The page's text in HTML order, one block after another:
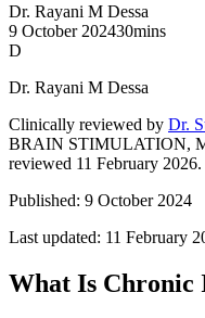
Dr. Rayani M Dessa
9 October 202430mins
D
Dr. Rayani M Dessa
Clinically reviewed by Dr.
BRAIN STIMULATION,
reviewed 11 February 2026.
Published: 9 October 2024
Last updated: 11 February
What Is Chronic